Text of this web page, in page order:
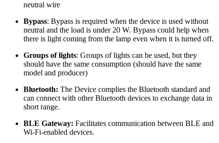
neutral wire
Bypass: Bypass is required when the device is used without
neutral and the load is under 20 W. Bypass could help when
there is light coming from the lamp even when it is turned off.
Groups of lights: Groups of lights can be used, but they
should have the same consumption (should have the same
model and producer)
Bluetooth: The Device complies the Bluetooth standard and
can connect with other Bluetooth devices to exchange data in
short range.
BLE Gateway: Facilitates communication between BLE and
Wi-Fi-enabled devices.